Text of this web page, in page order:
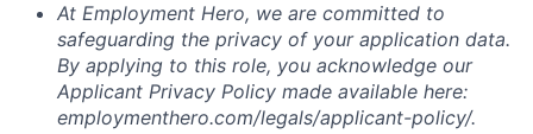
At Employment Hero, we are committed to
safeguarding the privacy of your application data.
By applying to this role, you acknowledge our
Applicant Privacy Policy made available here:
employmenthero.com/legals/applicant-policy/.